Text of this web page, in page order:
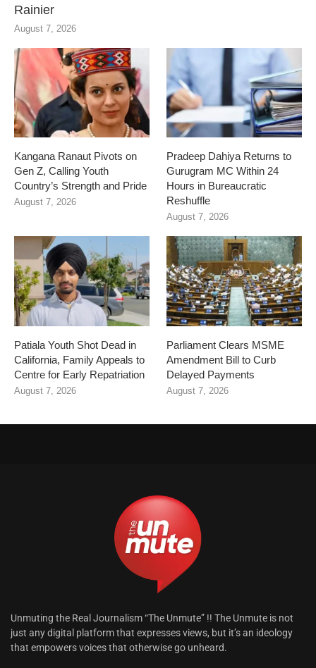
Rainier
August 7, 2026
Kangana Ranaut Pivots on
Gen Z, Calling Youth
Country’s Strength and Pride
August 7, 2026
Pradeep Dahiya Returns to
Gurugram MC Within 24
Hours in Bureaucratic
Reshuffle
August 7, 2026
Patiala Youth Shot Dead in
California, Family Appeals to
Centre for Early Repatriation
August 7, 2026
Parliament Clears MSME
Amendment Bill to Curb
Delayed Payments
August 7, 2026
Unmuting the Real Journalism “The Unmute” !! The Unmute is not
just any digital platform that expresses views, but it’s an ideology
that empowers voices that otherwise go unheard.